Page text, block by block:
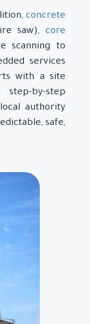
concrete
saw), core
scanning to
services
with a site
step-by-step
authority
safe,